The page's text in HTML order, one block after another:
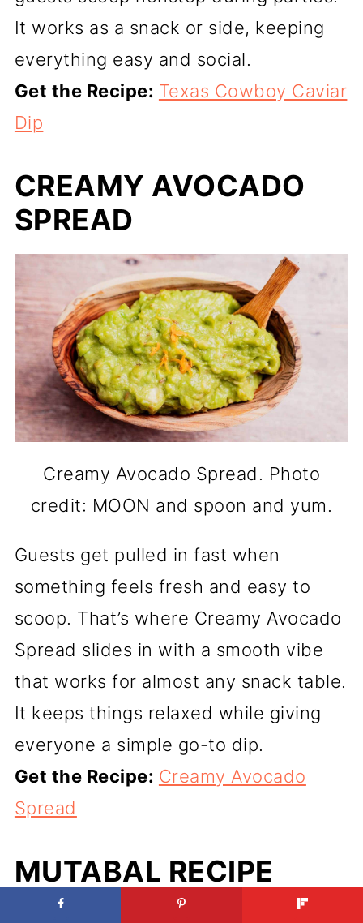
It works as a snack or side, keeping
everything easy and social.
Get the Recipe: Texas Cowboy Caviar
Dip
CREAMY AVOCADO
SPREAD
Creamy Avocado Spread. Photo
credit: MOON and spoon and yum.
Guests get pulled in fast when
something feels fresh and easy to
scoop. That’s where Creamy Avocado
Spread slides in with a smooth vibe
that works for almost any snack table.
It keeps things relaxed while giving
everyone a simple go-to dip.
Get the Recipe: Creamy Avocado
Spread
MUTABAL RECIPE
(THE CREAMIEST